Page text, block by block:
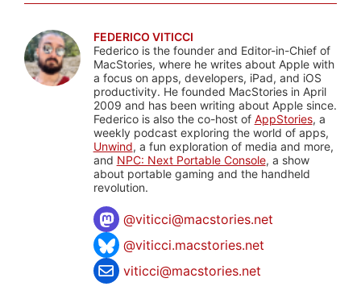
FEDERICO VITICCI
Federico is the founder and Editor-in-Chief of
MacStories, where he writes about Apple with
a focus on apps, developers, iPad, and iOS
productivity. He founded MacStories in April
2009 and has been writing about Apple since.
Federico is also the co-host of AppStories, a
weekly podcast exploring the world of apps,
Unwind, a fun exploration of media and more,
and NPC: Next Portable Console, a show
about portable gaming and the handheld
revolution.
@viticci@macstories.net
@viticci.macstories.net
viticci@macstories.net